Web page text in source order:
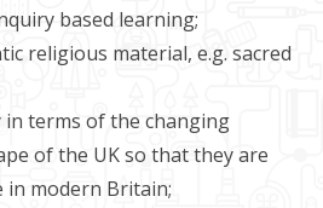
based learning;
religious material, e.g. sacred
in terms of the changing
of the UK so that they are
modern Britain;